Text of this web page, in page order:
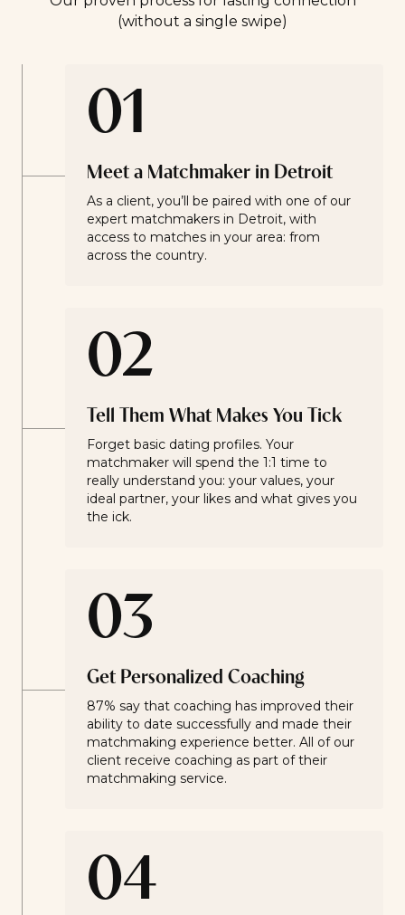
(without a single swipe)
01
Meet a Matchmaker in Detroit
As a client, you’ll be paired with one of our
expert matchmakers in Detroit, with
access to matches in your area: from
across the country.
02
Tell Them What Makes You Tick
Forget basic dating profiles. Your
matchmaker will spend the 1:1 time to
really understand you: your values, your
ideal partner, your likes and what gives you
the ick.
03
Get Personalized Coaching
87% say that coaching has improved their
ability to date successfully and made their
matchmaking experience better. All of our
client receive coaching as part of their
matchmaking service.
04